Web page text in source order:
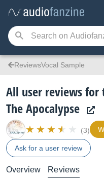
ReviewsVocal Sample
All user reviews for
The Apocalypse
(3)
Ask for a user review
Overview Reviews